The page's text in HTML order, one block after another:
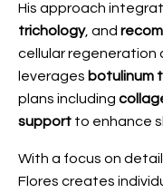
His approach
trichology, and
cellular regeneration
leverages botulinum
plans including
support to enhance
With a focus on
Flores creates